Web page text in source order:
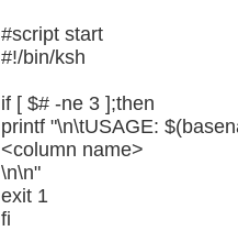
#script start
#!/bin/ksh
if [ $# -ne 3 ];then
printf "\n\tUSAGE:
<column name>
\n\n"
exit 1
fi